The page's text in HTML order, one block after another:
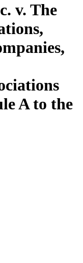
v. The
A to the